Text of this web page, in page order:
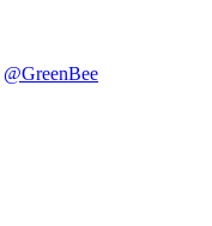
@GreenBee